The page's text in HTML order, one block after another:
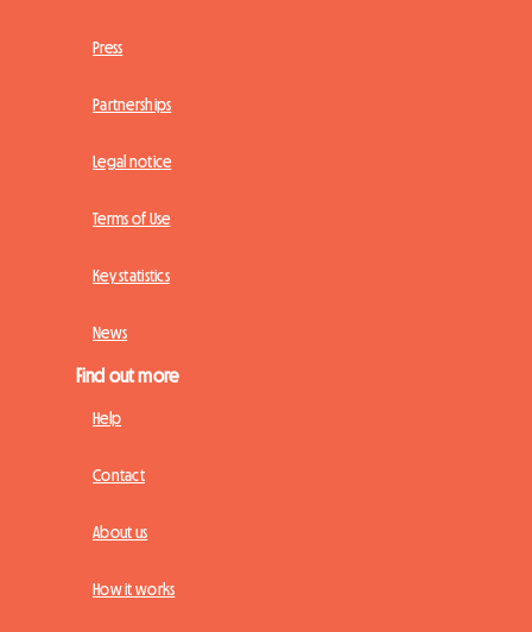
Press
Partnerships
Legal notice
Terms of Use
Key statistics
News
Find out more
Help
Contact
About us
How it works